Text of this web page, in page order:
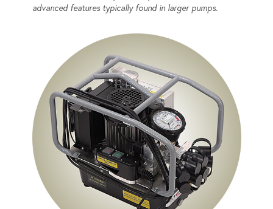
advanced features typically found in larger pumps.